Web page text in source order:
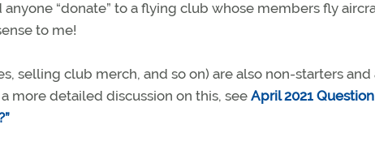
“donate” to a flying club whose members fly
to me!
selling club merch, and so on) are also non-starters
more detailed discussion on this, see April 2021